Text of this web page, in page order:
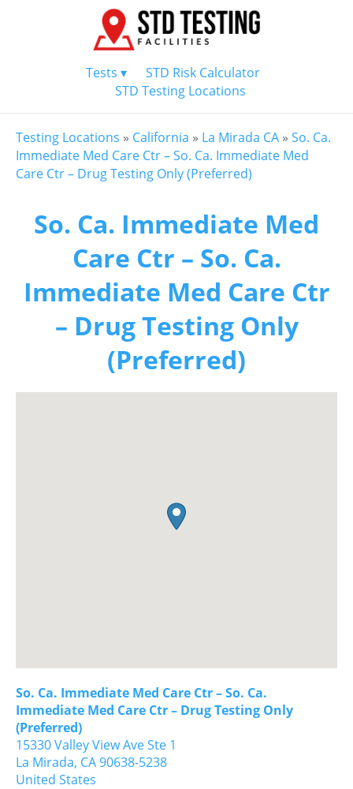
Tests ▾
STD Risk Calculator
STD Testing Locations
Testing Locations » California » La Mirada CA » So. Ca.
Immediate Med Care Ctr – So. Ca. Immediate Med
Care Ctr – Drug Testing Only (Preferred)
So. Ca. Immediate Med
Care Ctr – So. Ca.
Immediate Med Care Ctr
– Drug Testing Only
(Preferred)
So. Ca. Immediate Med Care Ctr – So. Ca.
Immediate Med Care Ctr – Drug Testing Only
(Preferred)
15330 Valley View Ave Ste 1
La Mirada, CA90638-5238
United States